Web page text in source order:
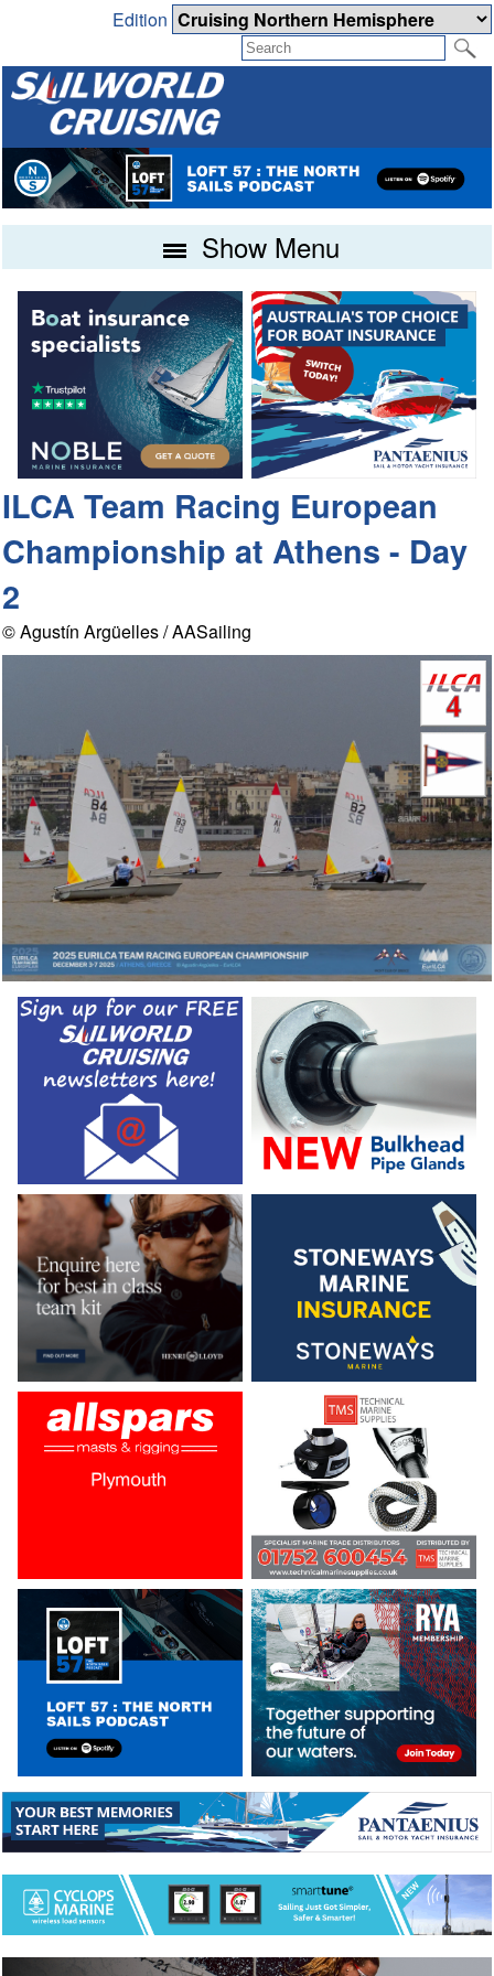
Edition
Show Menu
ILCA Team Racing European
Championship at Athens - Day
2
© Agustín Argüelles / AASailing